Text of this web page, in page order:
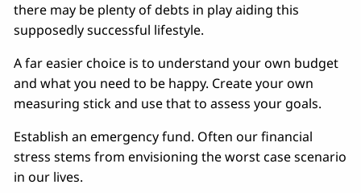
there may be plenty of debts in play aiding this
supposedly successful lifestyle.
A far easier choice is to understand your own budget
and what you need to be happy. Create your own
measuring stick and use that to assess your goals.
Establish an emergency fund. Often our financial
stress stems from envisioning the worst case scenario
in our lives.